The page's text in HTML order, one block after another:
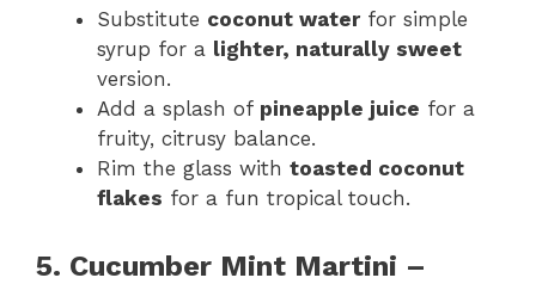
Substitute coconut waterfor simple
syrup for a lighter, naturally sweet
version.
Add a splash of pineapple juice for a
fruity, citrusy balance.
Rim the glass with toasted coconut
flakes for a fun tropical touch.
5. Cucumber Mint Martini –